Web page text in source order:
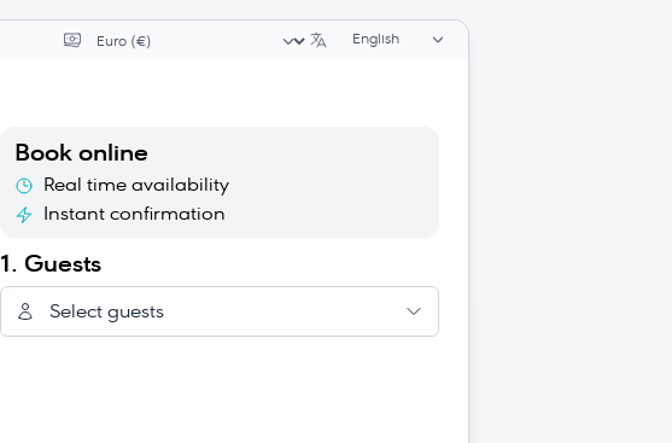
Currency selector Language selector
Book online
Real time availability
Instant confirmation
1. Guests
Select guests